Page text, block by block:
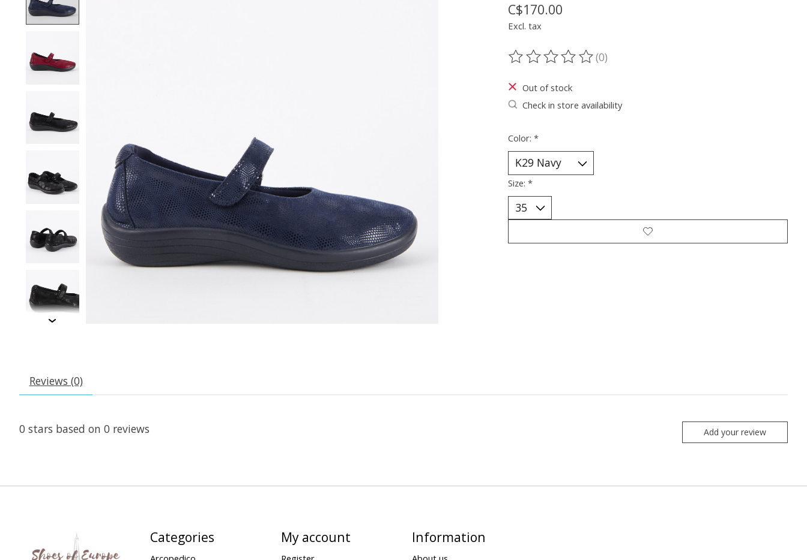
C$170.00
Excl. tax
The rating of this product is
(0)
Out of stock
Check in store availability
Color: *
Size: *
Reviews (0)
0 stars based on 0 reviews Add your review
Categories My account Information